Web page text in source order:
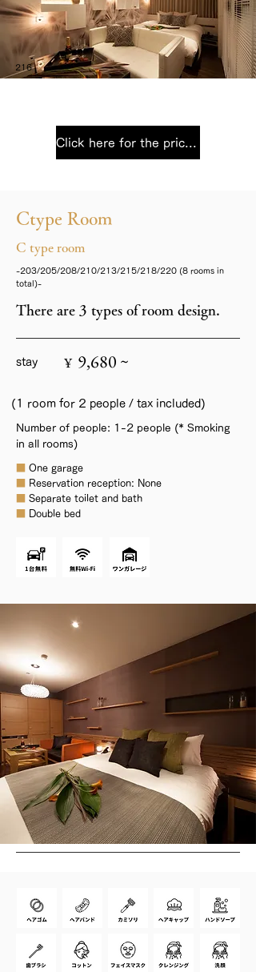
216
Ctype Room
C type room
-203/205/208/210/213/215/218/220 (8 rooms in
total)-
There are 3 types of room design.
stay ¥ 9,680 ~
(1 room for 2 people / tax included)
Number of people: 1-2 people (* Smoking
in all rooms)
One garage
Reservation reception: None
Separate toilet and bath
Double bed